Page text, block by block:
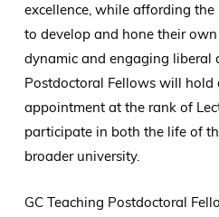
excellence, while affording
to develop and hone their
dynamic and engaging liberal
Postdoctoral Fellows will hold
appointment at the rank of
participate in both the life of
broader university.
GC Teaching Postdoctoral